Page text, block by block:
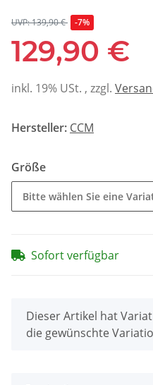
UVP: 139,90 € -7%
129,90 €
inkl. 19% USt. , zzgl.
Hersteller: CCM
Größe
Bitte wählen Sie eine
Sofort verfügbar
x
Dieser Artikel hat
die gewünschte